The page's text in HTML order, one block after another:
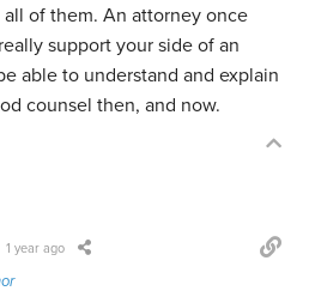
of them. An attorney once
support your side of an
able to understand and explain
counsel then, and now.
1 year ago